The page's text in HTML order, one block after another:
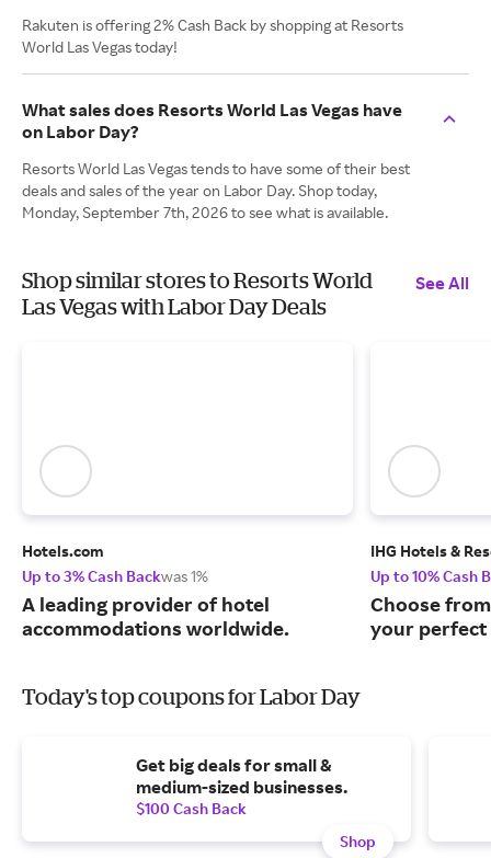
Rakuten is offering 2% Cash Back by shopping at Resorts
World Las Vegas today!
What sales does Resorts World Las Vegas have
on Labor Day?
Resorts World Las Vegas tends to have some of their best
deals and sales of the year on Labor Day. Shop today,
Monday, September 7th, 2026 to see what is available.
Shop similar stores to Resorts World
Las Vegas with Labor Day Deals
See All
Hotels.com
Up to 3% Cash Backwas 1%
A leading provider of hotel
accommodations worldwide.
IHG Hotels &
Up to 10% Cash
Choose
your perfect
Today's top coupons for Labor Day
Get big deals for small &
medium-sized businesses.
$100 Cash Back
Shop